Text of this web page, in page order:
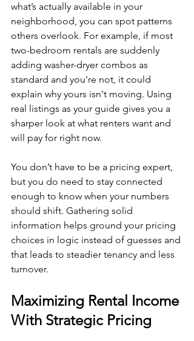
what’s actually available in your
neighborhood, you can spot patterns
others overlook. For example, if most
two-bedroom rentals are suddenly
adding washer-dryer combos as
standard and you're not, it could
explain why yours isn't moving. Using
real listings as your guide gives you a
sharper look at what renters want and
will pay for right now.
You don’t have to be a pricing expert,
but you do need to stay connected
enough to know when your numbers
should shift. Gathering solid
information helps ground your pricing
choices in logic instead of guesses and
that leads to steadier tenancy and less
turnover.
Maximizing Rental Income
With Strategic Pricing